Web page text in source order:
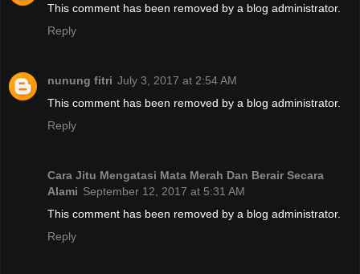
This comment has been removed by a blog administrator.
Reply
nunung fitri July 3, 2017 at 2:54 AM
This comment has been removed by a blog administrator.
Reply
Cara Jitu Mengatasi Mata Merah Dan Berair Secara
Alami September 12, 2017 at 5:31 AM
This comment has been removed by a blog administrator.
Reply